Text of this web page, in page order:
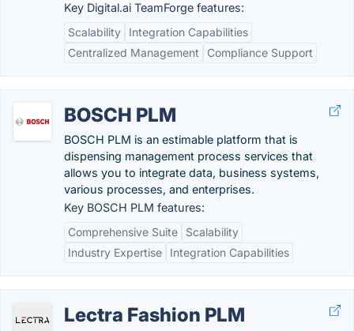
Key Digital.ai TeamForge features:
Scalability
Integration Capabilities
Centralized Management
Compliance Support
BOSCH PLM
BOSCH PLM is an estimable platform that is
dispensing management process services that
allows you to integrate data, business systems,
various processes, and enterprises.
Key BOSCH PLM features:
Comprehensive Suite
Scalability
Industry Expertise
Integration Capabilities
Lectra Fashion PLM